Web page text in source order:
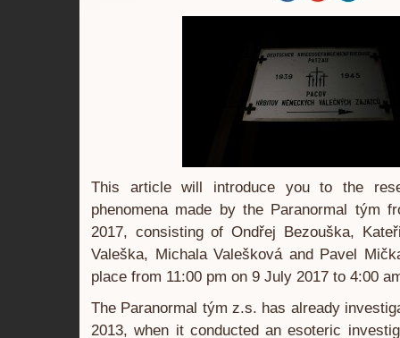
This article will introduce you to the
phenomena made by the Paranormal tým
2017, consisting of Ondřej Bezouška,
Valeška, Michala Valešková and Pavel
place from 11:00 pm on 9 July 2017 to 4:00
The Paranormal tým z.s. has already
2013, when it conducted an esoteric